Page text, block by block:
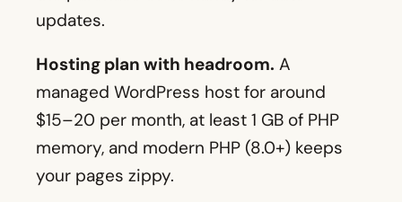
updates.
Hosting plan with headroom. A
managed WordPress host for around
$15–20 per month, at least 1 GB of PHP
memory, and modern PHP (8.0+) keeps
your pages zippy.